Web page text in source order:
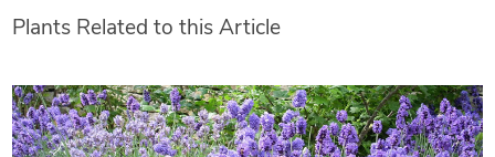
Plants Related to this Article